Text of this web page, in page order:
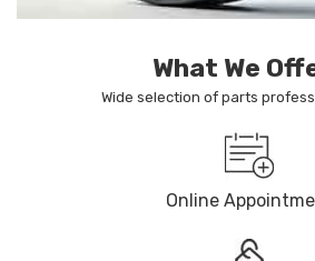
What We
Wide selection of parts
Online